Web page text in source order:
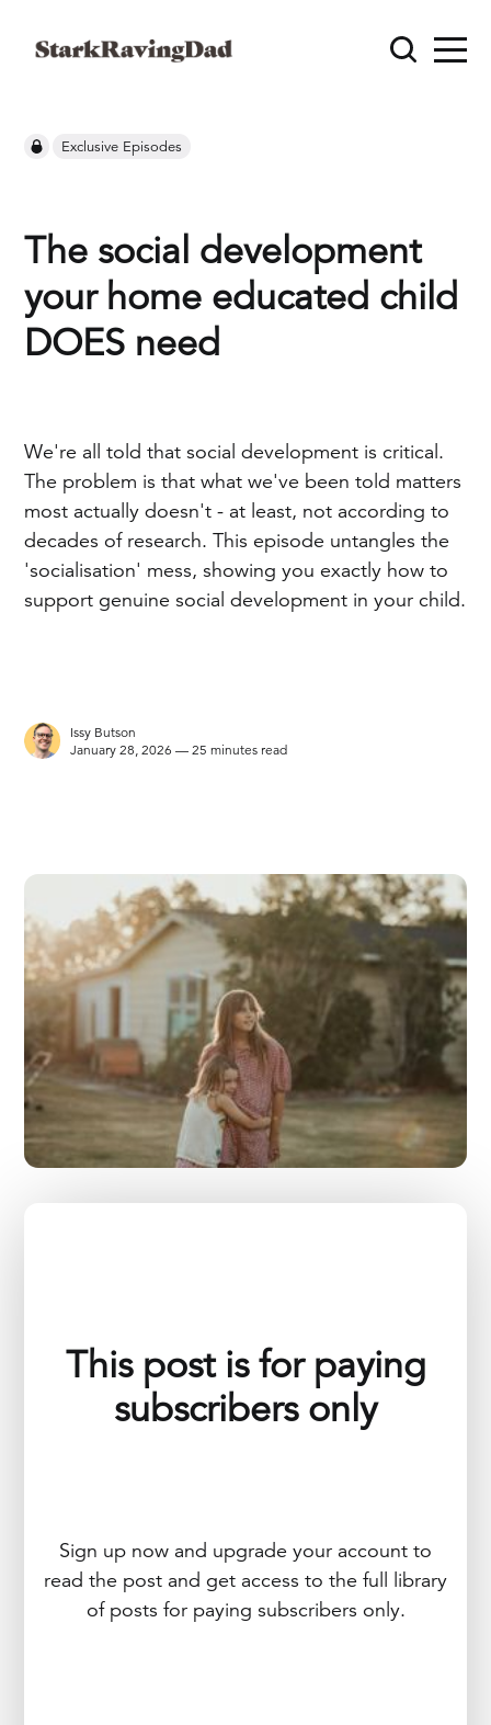
Exclusive Episodes
The social development
your home educated child
DOES need
We're all told that social development is critical.
The problem is that what we've been told matters
most actually doesn't - at least, not according to
decades of research. This episode untangles the
'socialisation' mess, showing you exactly how to
support genuine social development in your child.
Issy Butson
January 28, 2026 — 25 minutes read
This post is for paying
subscribers only
Sign up now and upgrade your account to
read the post and get access to the full library
of posts for paying subscribers only.